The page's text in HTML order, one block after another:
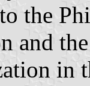
the
and
in